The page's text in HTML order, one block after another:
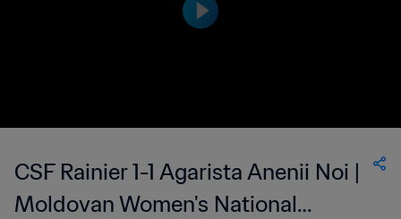
CSF Rainier 1-1 Agarista Anenii Noi |
Moldovan Women's National